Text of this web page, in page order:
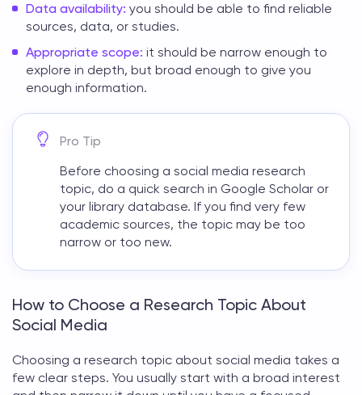
Data availability: you should be able to find reliable
sources, data, or studies.
Appropriate scope: it should be narrow enough to
explore in depth, but broad enough to give you
enough information.
Pro Tip
Before choosing a social media research
topic, do a quick search in Google Scholar or
your library database. If you find very few
academic sources, the topic may be too
narrow or too new.
How to Choose a Research Topic About
Social Media
Choosing a research topic about social media takes a
few clear steps. You usually start with a broad interest